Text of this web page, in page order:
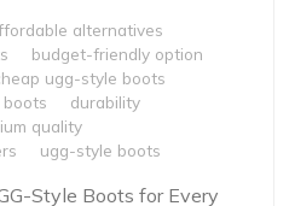
alternatives
budget-friendly option
ugg-style boots
boots
durability
quality
ugg-style boots
Style Boots for Every